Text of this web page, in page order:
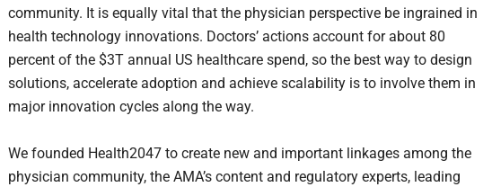
community. It is equally vital that the physician perspective be ingrained in
health technology innovations. Doctors’ actions account for about 80
percent of the $3T annual US healthcare spend, so the best way to design
solutions, accelerate adoption and achieve scalability is to involve them in
major innovation cycles along the way.
We founded Health2047 to create new and important linkages among the
physician community, the AMA’s content and regulatory experts, leading